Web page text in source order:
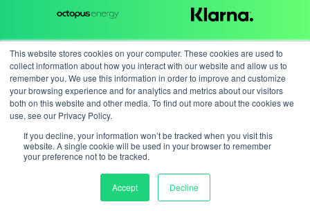
This website stores cookies on your computer. These cookies are used to
collect information about how you interact with our website and allow us to
remember you. We use this information in order to improve and customize
your browsing experience and for analytics and metrics about our visitors
both on this website and other media. To find out more about the cookies we
use, see our Privacy Policy.
If you decline, your information won’t be tracked when you visit this
website. A single cookie will be used in your browser to remember
your preference not to be tracked.
Accept Decline